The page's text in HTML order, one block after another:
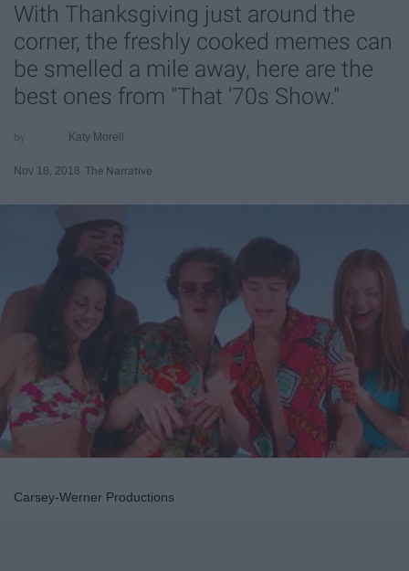
With Thanksgiving just around the
corner, the freshly cooked memes can
be smelled a mile away, here are the
best ones from "That '70s Show."
Katy Morell
Nov 18, 2018 The Narrative
Carsey-Werner Productions